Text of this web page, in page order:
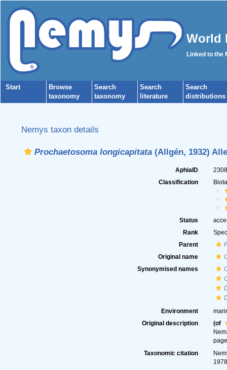
World
Linked to the
Start
Browse
taxonomy
Search
taxonomy
Search
literature
Search
distributions
Nemys taxon details
Prochaetosoma longicapitata(Allgén, 1932)
AphiaID
Classification
Status
Rank
Parent
Original name
Synonymised names
Environment
Original description
(of
Taxonomic citation